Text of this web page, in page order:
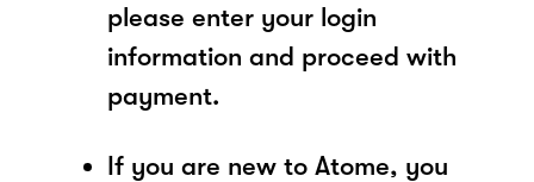
please enter your login
information and proceed with
payment.
If you are new to Atome, you